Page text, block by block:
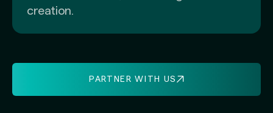
creation.
PARTNER WITH US